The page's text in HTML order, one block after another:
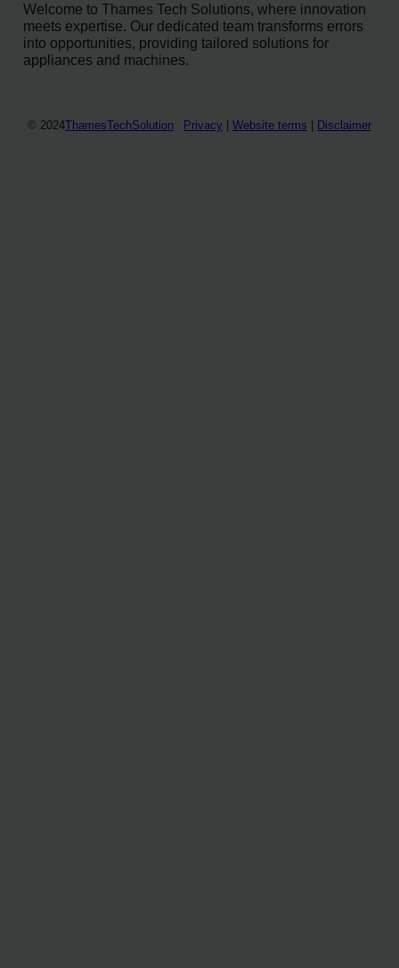
Welcome to Thames Tech Solutions, where innovation
meets expertise. Our dedicated team transforms errors
into opportunities, providing tailored solutions for
appliances and machines.
© 2024ThamesTechSolution Privacy Website terms Disclaimer